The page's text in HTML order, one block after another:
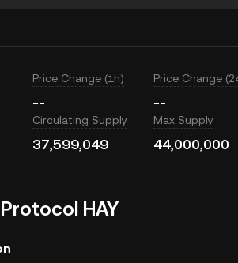
Price Change (1h)
--
Price Change
--
Circulating Supply
37,599,049
Max Supply
44,000,000
HAY